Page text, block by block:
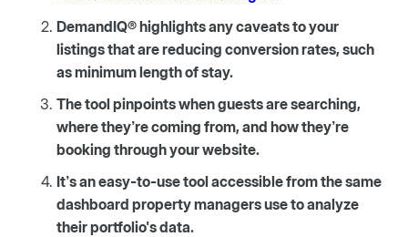
DemandIQ® highlights any caveats to your
listings that are reducing conversion rates, such
as minimum length of stay.
The tool pinpoints when guests are searching,
where they’re coming from, and how they’re
booking through your website.
It’s an easy-to-use tool accessible from the same
dashboard property managers use to analyze
their portfolio's data.